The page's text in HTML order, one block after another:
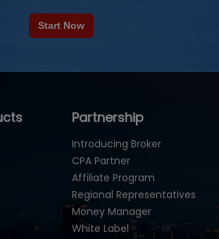
Start Now
Partnership
Introducing Broker
CPA Partner
Affiliate Program
Regional Representatives
Money Manager
White Label